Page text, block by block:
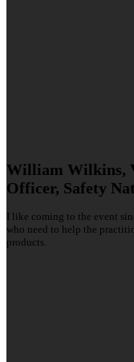
William Wilkins,
Officer, Safety
I like coming to the event
who need to help the
products.